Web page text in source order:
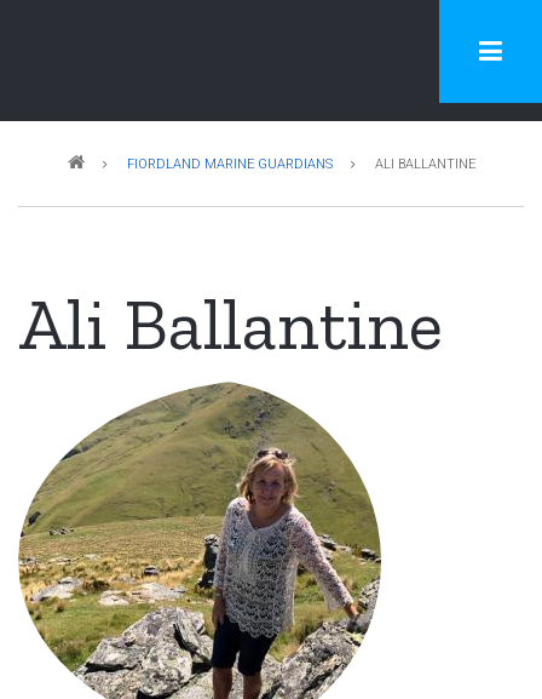
content
BreadcrumbFIORDLAND MARINE GUARDIANS ALI BALLANTINE
Ali Ballantine